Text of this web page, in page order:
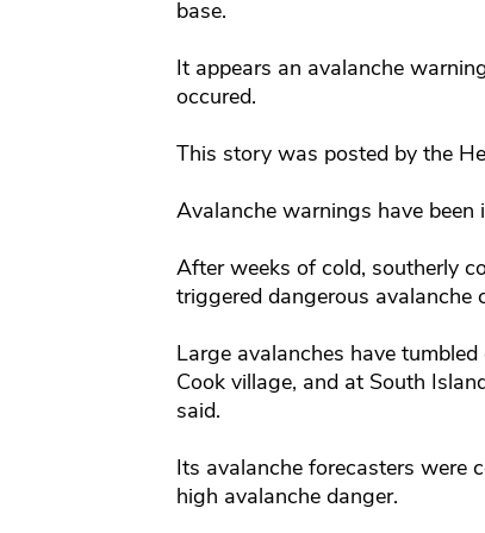
base.
It appears an avalanche
occured.
This story was posted by the
Avalanche warnings have been
After weeks of cold, southerly
triggered dangerous avalanche
Large avalanches have
Cook village, and at South
said.
Its avalanche forecasters were
high avalanche danger.